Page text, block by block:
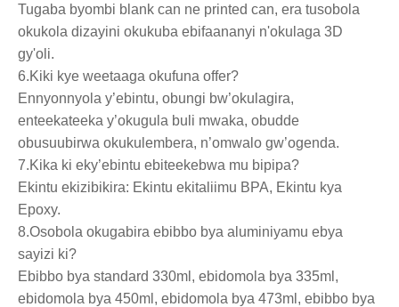
Tugaba byombi blank can ne printed can, era tusobola
okukola dizayini okukuba ebifaananyi n'okulaga 3D
gy'oli.
6.Kiki kye weetaaga okufuna offer?
Ennyonnyola y’ebintu, obungi bw’okulagira,
enteekateeka y’okugula buli mwaka, obudde
obusuubirwa okukulembera, n’omwalo gw’ogenda.
7.Kika ki eky’ebintu ebiteekebwa mu bipipa?
Ekintu ekizibikira: Ekintu ekitaliimu BPA, Ekintu kya
Epoxy.
8.Osobola okugabira ebibbo bya aluminiyamu ebya
sayizi ki?
Ebibbo bya standard 330ml, ebidomola bya 335ml,
ebidomola bya 450ml, ebidomola bya 473ml, ebibbo bya